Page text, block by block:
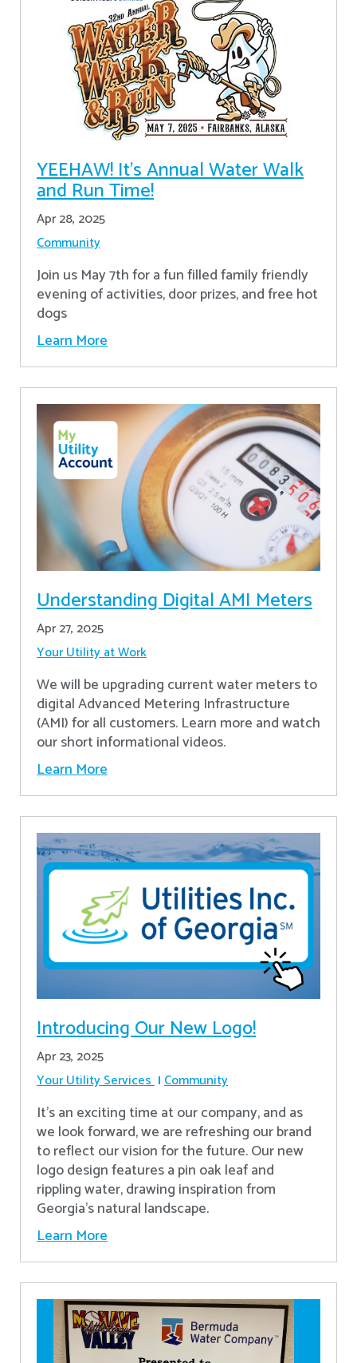
YEEHAW! It's Annual Water Walk
and Run Time!
Apr 28, 2025
Community
Join us May 7th for a fun filled family friendly
evening of activities, door prizes, and free hot
dogs
Learn More
Understanding Digital AMI Meters
Apr 27, 2025
Your Utility at Work
We will be upgrading current water meters to
digital Advanced Metering Infrastructure
(AMI) for all customers. Learn more and watch
our short informational videos.
Learn More
Introducing Our New Logo!
Apr 23, 2025
Your Utility Services Community
It's an exciting time at our company, and as
we look forward, we are refreshing our brand
to reflect our vision for the future. Our new
logo design features a pin oak leaf and
rippling water, drawing inspiration from
Georgia's natural landscape.
Learn More